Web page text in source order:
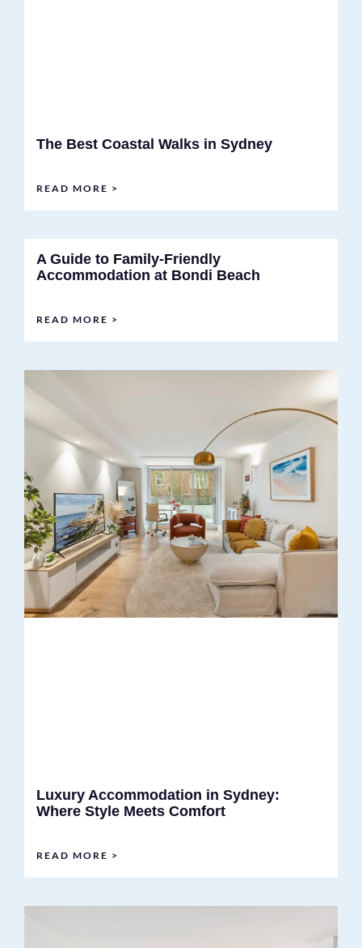
The Best Coastal Walks in Sydney
READ MORE >
A Guide to Family-Friendly
Accommodation at Bondi Beach
READ MORE >
Luxury Accommodation in Sydney:
Where Style Meets Comfort
READ MORE >